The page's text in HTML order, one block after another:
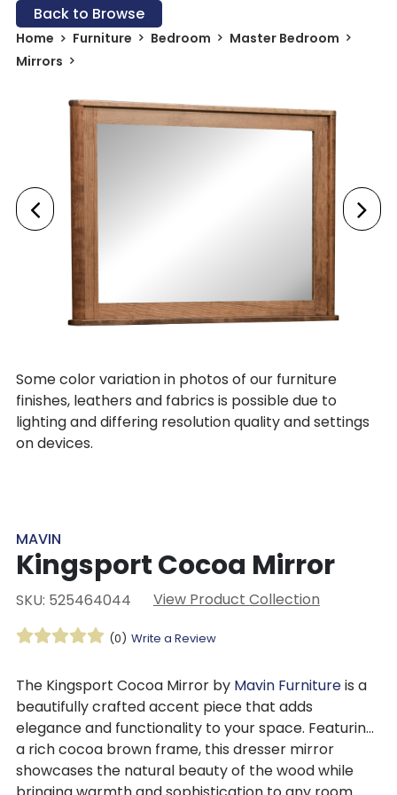
Back to Browse
Home Furniture Bedroom
Master Bedroom
Mirrors
Some color variation in photos of our furniture
finishes, leathers and fabrics is possible due to
lighting and differing resolution quality and settings
on devices.
MAVIN
Kingsport Cocoa Mirror
SKU: 525464044 View Product Collection
(0) Write a Review
The Kingsport Cocoa Mirror by Mavin Furnitureis a
beautifully crafted accent piece that adds
elegance and functionality to your space. Featuring
a rich cocoa brown frame, this dresser mirror
showcases the natural beauty of the wood while